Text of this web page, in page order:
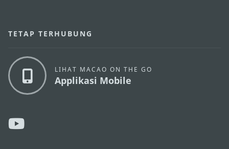
TETAP TERHUBUNG
LIHAT MACAO ON THE GO
Applikasi Mobile